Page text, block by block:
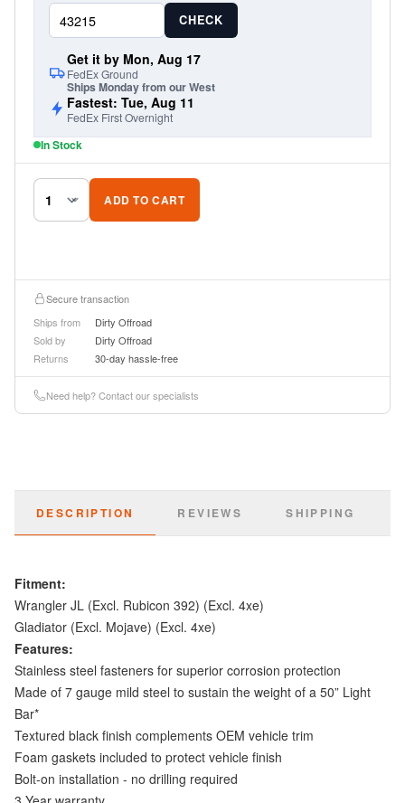
CHECK
Get it by Mon, Aug 17
FedEx Ground
Ships Monday from our West
Fastest: Tue, Aug 11
FedEx First Overnight
In Stock
ADD TO CART
Secure transaction
Ships from
Dirty Offroad
Sold by
Dirty Offroad
Returns
30-day hassle-free
Need help? Contact our specialists
DESCRIPTION REVIEWS SHIPPING
Fitment:
Wrangler JL (Excl. Rubicon 392) (Excl. 4xe)
Gladiator (Excl. Mojave) (Excl. 4xe)
Features:
Stainless steel fasteners for superior corrosion protection
Made of 7 gauge mild steel to sustain the weight of a 50” Light
Bar*
Textured black finish complements OEM vehicle trim
Foam gaskets included to protect vehicle finish
Bolt-on installation - no drilling required